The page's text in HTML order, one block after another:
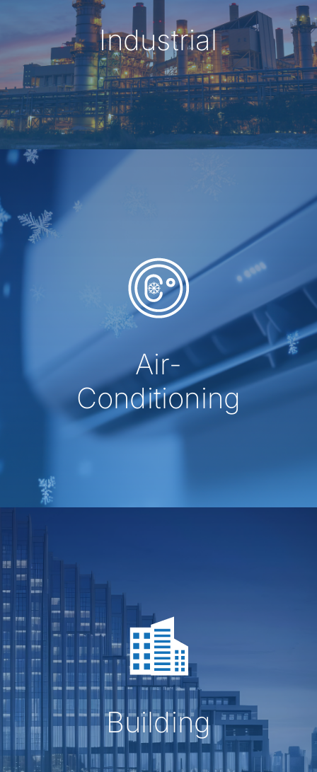
Industrial
Air-
Conditioning
Building